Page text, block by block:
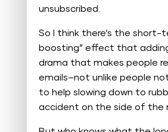
unsubscribed.
So I think there’s the short-
boosting” effect that
drama that makes people
emails–not unlike people
to help slowing down to
accident on the side of the